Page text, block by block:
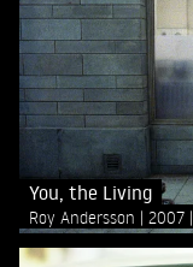
You, the Living
Roy Andersson 2007